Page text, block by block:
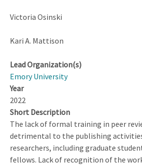
About
Cycles
Victoria Osinski
Kari A. Mattison
Lead Organization(s)
Emory University
Year
2022
Short Description
The lack of formal training in peer
detrimental to the publishing
researchers, including graduate
fellows. Lack of recognition of the